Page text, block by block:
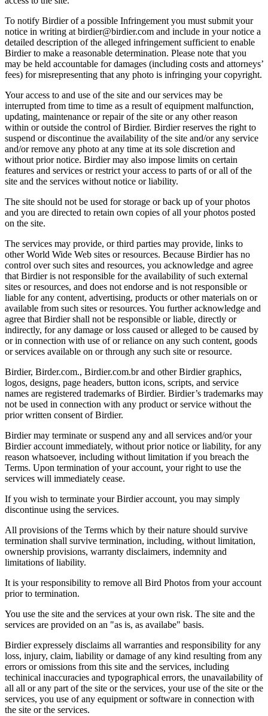
To notify Birdier of a possible Infringement you must submit your
notice in writing at birdier@birdier.com and include in your notice a
detailed description of the alleged infringement sufficient to enable
Birdier to make a reasonable determination. Please note that you
may be held accountable for damages (including costs and attorneys’
fees) for misrepresenting that any photo is infringing your copyright.
Your access to and use of the site and our services may be
interrupted from time to time as a result of equipment malfunction,
updating, maintenance or repair of the site or any other reason
within or outside the control of Birdier. Birdier reserves the right to
suspend or discontinue the availability of the site and/or any service
and/or remove any photo at any time at its sole discretion and
without prior notice. Birdier may also impose limits on certain
features and services or restrict your access to parts of or all of the
site and the services without notice or liability.
The site should not be used for storage or back up of your photos
and you are directed to retain own copies of all your photos posted
on the site.
The services may provide, or third parties may provide, links to
other World Wide Web sites or resources. Because Birdier has no
control over such sites and resources, you acknowledge and agree
that Birdier is not responsible for the availability of such external
sites or resources, and does not endorse and is not responsible or
liable for any content, advertising, products or other materials on or
available from such sites or resources. You further acknowledge and
agree that Birdier shall not be responsible or liable, directly or
indirectly, for any damage or loss caused or alleged to be caused by
or in connection with use of or reliance on any such content, goods
or services available on or through any such site or resource.
Birdier, Birder.com., Birdier.com.br and other Birdier graphics,
logos, designs, page headers, button icons, scripts, and service
names are registered trademarks of Birdier. Birdier’s trademarks may
not be used in connection with any product or service without the
prior written consent of Birdier.
Birdier may terminate or suspend any and all services and/or your
Birdier account immediately, without prior notice or liability, for any
reason whatsoever, including without limitation if you breach the
Terms. Upon termination of your account, your right to use the
services will immediately cease.
If you wish to terminate your Birdier account, you may simply
discontinue using the services.
All provisions of the Terms which by their nature should survive
termination shall survive termination, including, without limitation,
ownership provisions, warranty disclaimers, indemnity and
limitations of liability.
It is your responsibility to remove all Bird Photos from your account
prior to termination.
You use the site and the services at your own risk. The site and the
services are provided on an "as is, as availabe" basis.
Birdier expressely disclaims all warranties and responsibility for any
loss, injury, claim, liability or damage of any kind resulting from any
errors or omissions from this site and the services, including
techinical inaccuracies and typographical errors, the unavailability of
all all or any part of the site or the services, your use of the site or the
services, you use of any equipment or software in connection with
the site or the services.